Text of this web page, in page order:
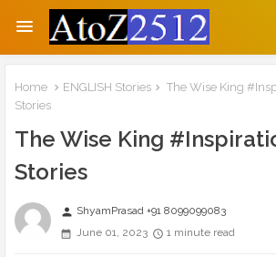
Home ENGLISH Stories
The Wise King
Stories
The Wise King
Stories
person ShyamPrasad +91 8099099083
June 01, 2023
1 minute read